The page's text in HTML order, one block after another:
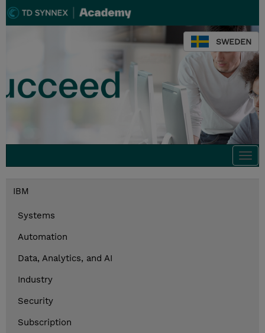
SWEDEN
IBM
Systems
Automation
Data, Analytics, and AI
Industry
Security
Subscription